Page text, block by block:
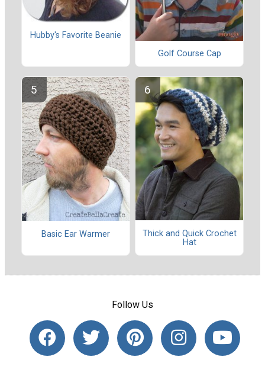
Hubby's Favorite Beanie
Golf Course Cap
Basic Ear Warmer
Thick and Quick Crochet
Hat
Follow Us